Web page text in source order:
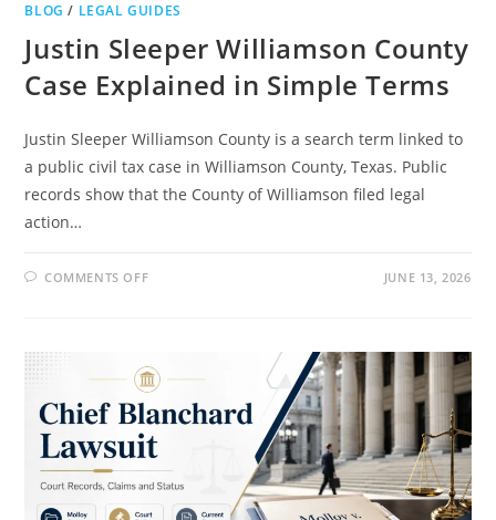
BLOG / LEGAL GUIDES
Justin Sleeper Williamson County
Case Explained in Simple Terms
Justin Sleeper Williamson County is a search term linked to
a public civil tax case in Williamson County, Texas. Public
records show that the County of Williamson filed legal
action…
COMMENTS OFFON
EXPLAINED
IN
SIMPLE
TERMS
JUNE 13, 2026